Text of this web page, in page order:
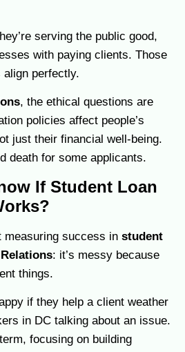
serving the public good,
with paying clients. Those
align perfectly.
, the ethical questions are
policies affect people’s
just their financial well-being.
death for some applicants.
If Student Loan
measuring success in student
: it’s messy because
things.
if they help a client weather
in DC talking about an issue.
focusing on building